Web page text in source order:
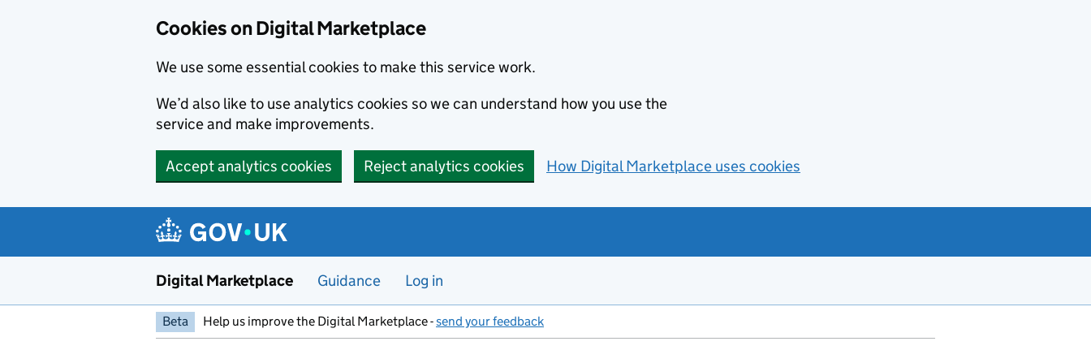
Cookies on Digital Marketplace
We use some essential cookies to make this service work.
We’d also like to use analytics cookies so we can understand how you use the
service and make improvements.
Accept analytics cookies Reject analytics cookies How Digital Marketplace uses cookies
Digital Marketplace Guidance Log in
Beta Help us improve the Digital Marketplace -send your feedback